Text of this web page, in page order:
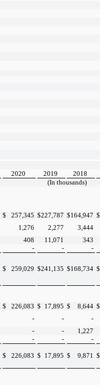
2020 2019 2018
(In thousands)
$ 257,345 $227,787 $164,947 $
1,276 2,277 3,444
408 11,071 343
- - -
$ 259,029 $241,135 $168,734 $
$ 226,083 $ 17,895 $ 8,644 $
- - -
- - 1,227
- - -
$ 226,083 $ 17,895 $ 9,871 $